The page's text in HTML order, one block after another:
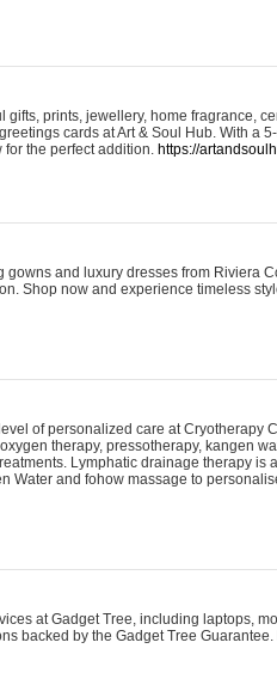
prints, jewellery, home fragrance,
cards at Art & Soul Hub. With a
the perfect addition. https://
gowns and luxury dresses from Riviera
Shop now and experience timeless
of personalized care at Cryotherapy
therapy, pressotherapy, kangen
Lymphatic drainage therapy is
Water and fohow massage to
at Gadget Tree, including laptops,
backed by the Gadget Tree Guarantee.